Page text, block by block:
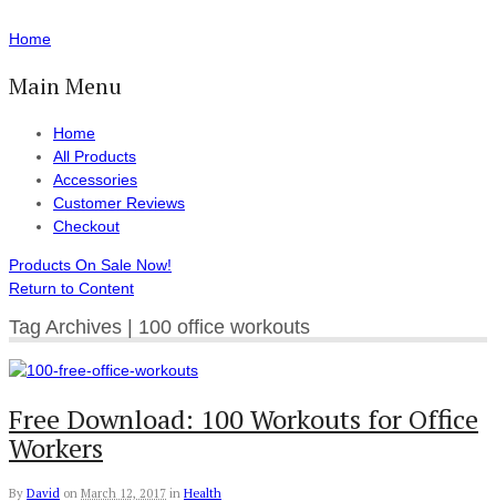
Home
Main Menu
Home
All Products
Accessories
Customer Reviews
Checkout
Products On Sale Now!
Return to Content
Tag Archives | 100 office workouts
Free Download: 100 Workouts for Office
Workers
By David on March 12, 2017 in Health